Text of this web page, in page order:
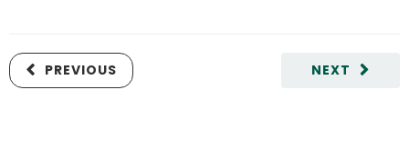
NEXT
PREVIOUS